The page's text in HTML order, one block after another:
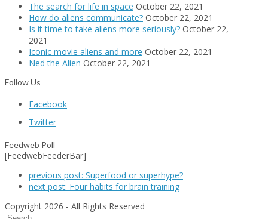
The search for life in space October 22, 2021
How do aliens communicate? October 22, 2021
Is it time to take aliens more seriously? October 22,
2021
Iconic movie aliens and more October 22, 2021
Ned the Alien October 22, 2021
Follow Us
Facebook
Twitter
Feedweb Poll
[FeedwebFeederBar]
previous post: Superfood or superhype?
next post: Four habits for brain training
Copyright 2026 - All Rights Reserved